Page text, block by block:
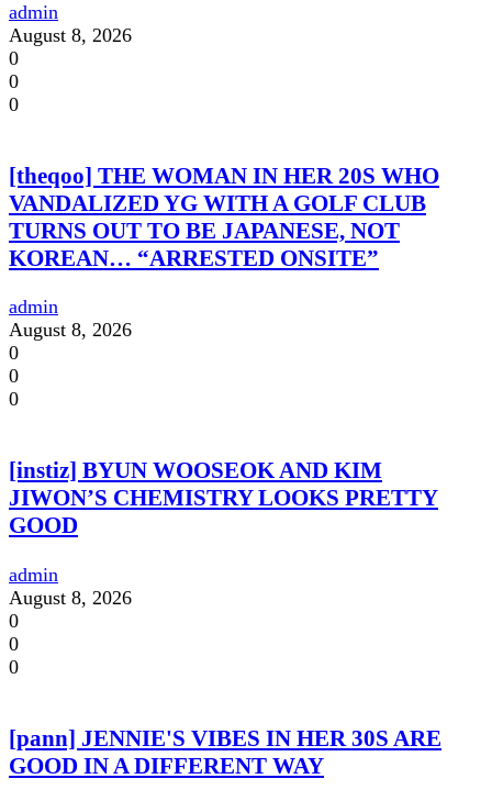
admin
August 8, 2026
0
0
0
[theqoo] THE WOMAN IN HER 20S WHO
VANDALIZED YG WITH A GOLF CLUB
TURNS OUT TO BE JAPANESE, NOT
KOREAN… “ARRESTED ONSITE”
admin
August 8, 2026
0
0
0
[instiz] BYUN WOOSEOK AND KIM
JIWON’S CHEMISTRY LOOKS PRETTY
GOOD
admin
August 8, 2026
0
0
0
[pann] JENNIE'S VIBES IN HER 30S ARE
GOOD IN A DIFFERENT WAY